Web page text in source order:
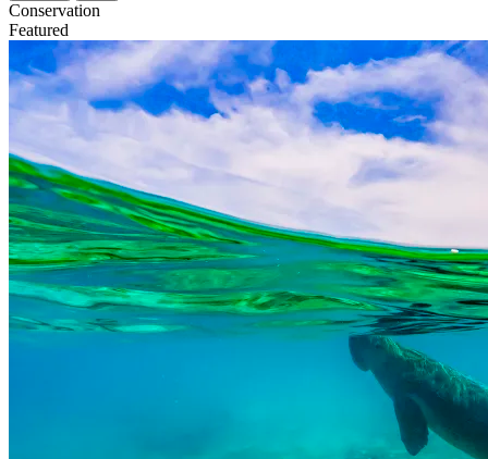
Conservation
Featured